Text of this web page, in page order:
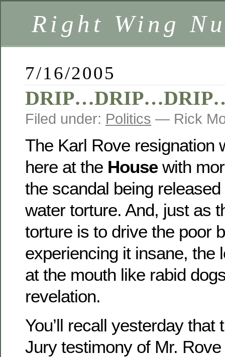
Right Wing
7/16/2005
Filed under: Politics — Rick
The Karl Rove resignation
here at the House with
the scandal being
water torture. And, just as
torture is to drive the poor
experiencing it insane, the
at the mouth like rabid
revelation.
You’ll recall yesterday that
Jury testimony of Mr.